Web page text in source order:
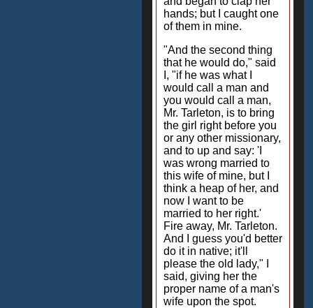
hands; but I caught one
of them in mine.
"And the second thing
that he would do," said
I, "if he was what I
would call a man and
you would call a man,
Mr. Tarleton, is to bring
the girl right before you
or any other missionary,
and to up and say: 'I
was wrong married to
this wife of mine, but I
think a heap of her, and
now I want to be
married to her right.'
Fire away, Mr. Tarleton.
And I guess you'd better
do it in native; it'll
please the old lady," I
said, giving her the
proper name of a man's
wife upon the spot.